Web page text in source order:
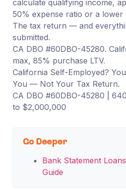
calculate qualifying income,
50% expense ratio or a lower
The tax return — and
submitted.
CA DBO #60DBO-45280.
max, 85% purchase LTV.
California Self-Employed?
You — Not Your Tax Return.
CA DBO #60DBO-45280 |
to $2,000,000
Go Deeper
Bank Statement
Guide